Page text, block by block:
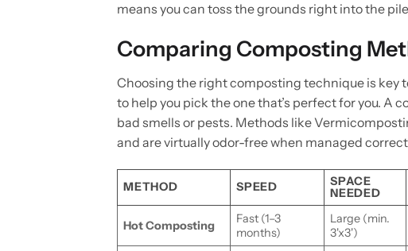
means you can toss the grounds right into the
Comparing Composting
Choosing the right composting technique is key
to help you pick the one that’s perfect for you. A
bad smells or pests. Methods like
and are virtually odor-free when managed
METHOD SPEED
SPACE
NEEDED
Hot Composting
Fast (1–3
months)
Large (min.
3'x3')